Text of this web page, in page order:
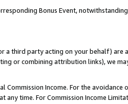
Bonus Event,
a third party acting on your behalf) are
or combining attribution links), we
Commission Income. For the avoidance
time. For Commission Income